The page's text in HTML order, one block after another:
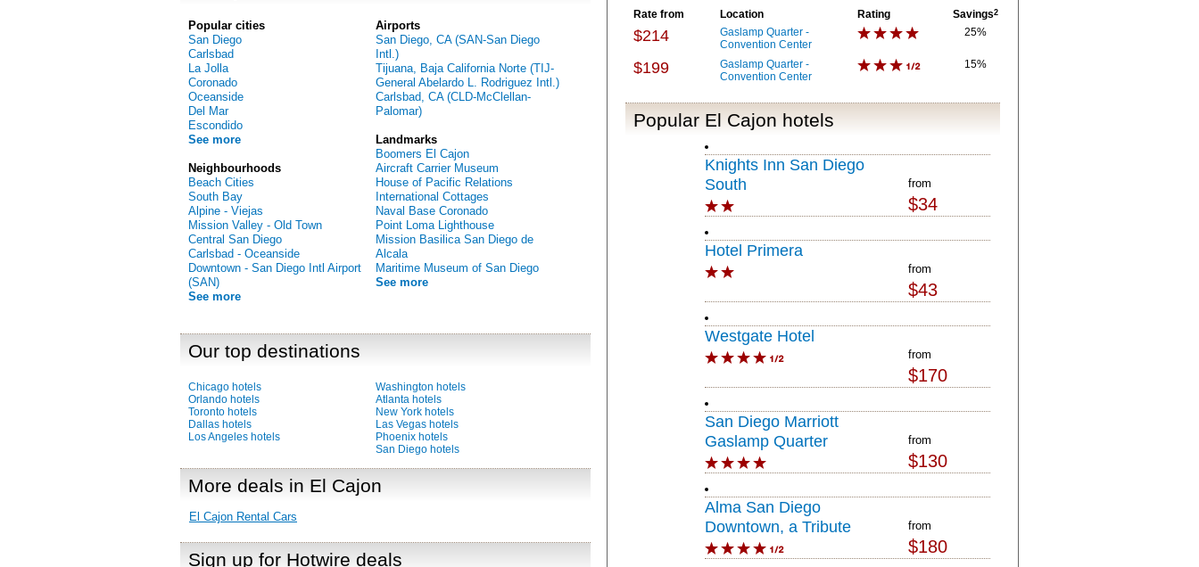
Rate from Location Rating Savings2
$214
Gaslamp Quarter -
Convention Center
25%
$199
Gaslamp Quarter -
Convention Center
15%
Popular El Cajon hotels
from
$34
Knights Inn San Diego
South
from
$43
Hotel Primera
from
$170
Westgate Hotel
from
$130
San Diego Marriott
Gaslamp Quarter
from
$180
Alma San Diego
Downtown, a Tribute
Portfolio Hotel
Popular cities
San Diego
Carlsbad
La Jolla
Coronado
Oceanside
Del Mar
Escondido
See more
Neighbourhoods
Beach Cities
South Bay
Alpine - Viejas
Mission Valley - Old Town
Central San Diego
Carlsbad - Oceanside
Downtown - San Diego Intl Airport
(SAN)
See more
Airports
San Diego, CA (SAN-San Diego
Intl.)
Tijuana, Baja California Norte (TIJ-
General Abelardo L. Rodriguez Intl.)
Carlsbad, CA (CLD-McClellan-
Palomar)
Landmarks
Boomers El Cajon
Aircraft Carrier Museum
House of Pacific Relations
International Cottages
Naval Base Coronado
Point Loma Lighthouse
Mission Basilica San Diego de
Alcala
Maritime Museum of San Diego
See more
Our top destinations
Chicago hotels
Orlando hotels
Toronto hotels
Dallas hotels
Los Angeles hotels
Washington hotels
Atlanta hotels
New York hotels
Las Vegas hotels
Phoenix hotels
San Diego hotels
More deals in El Cajon
El Cajon Rental Cars
Sign up for Hotwire deals